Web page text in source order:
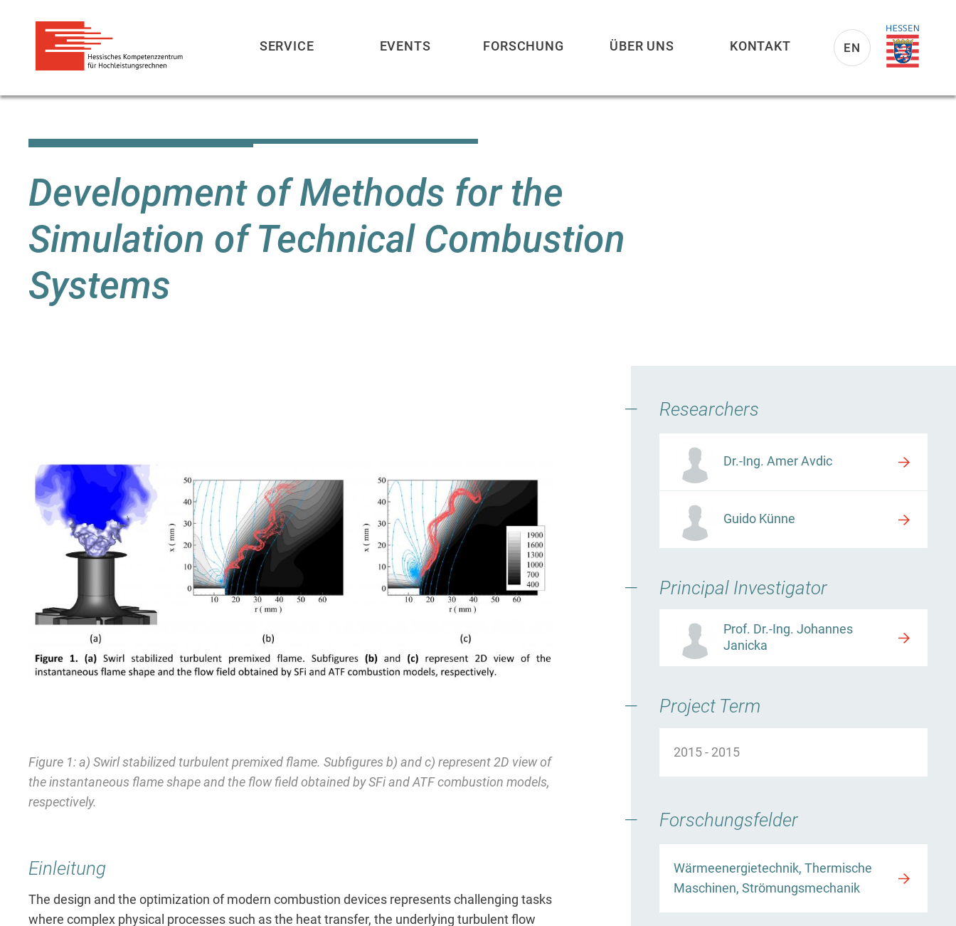
Inhalt
EN
SERVICE EVENTS FORSCHUNG ÜBER UNS KONTAKT
Development of Methods for the
Simulation of Technical Combustion
Systems
Figure 1: a) Swirl stabilized turbulent premixed flame. Subfigures b) and c) represent 2D view of
the instantaneous flame shape and the flow field obtained by SFi and ATF combustion models,
respectively.
Einleitung
The design and the optimization of modern combustion devices represents challenging tasks
where complex physical processes such as the heat transfer, the underlying turbulent flow
Researchers
Dr.-Ing. Amer Avdic
Guido Künne
Principal Investigator
Prof. Dr.-Ing. Johannes
Janicka
Project Term
2015 - 2015
Forschungsfelder
Wärmeenergietechnik, Thermische
Maschinen, Strömungsmechanik